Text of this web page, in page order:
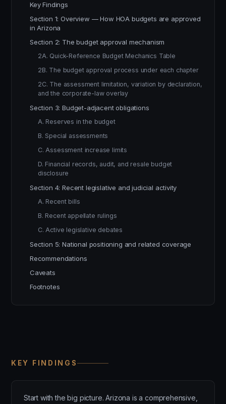
KEY FINDINGS
Start with the big picture. Arizona is a comprehensive,
Key Findings
Section 1: Overview — How HOA budgets are approved
in Arizona
Section 2: The budget approval mechanism
2A. Quick-Reference Budget Mechanics Table
2B. The budget approval process under each chapter
2C. The assessment limitation, variation by declaration,
and the corporate-law overlay
Section 3: Budget-adjacent obligations
A. Reserves in the budget
B. Special assessments
C. Assessment increase limits
D. Financial records, audit, and resale budget
disclosure
Section 4: Recent legislative and judicial activity
A. Recent bills
B. Recent appellate rulings
C. Active legislative debates
Section 5: National positioning and related coverage
Recommendations
Caveats
Footnotes